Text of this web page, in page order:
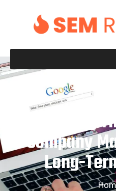
+1
Choosing
Company
Long-